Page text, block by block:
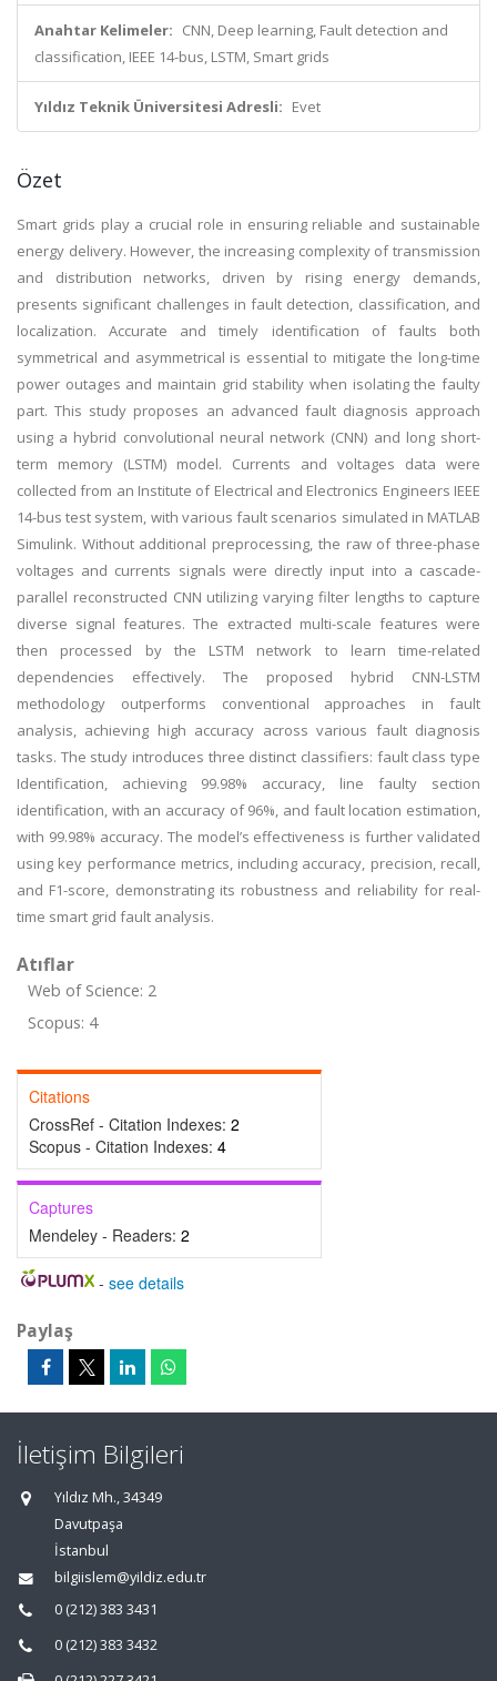
Anahtar Kelimeler: CNN, Deep learning, Fault detection and
classification, IEEE 14-bus, LSTM, Smart grids
Yıldız Teknik Üniversitesi Adresli: Evet
Özet
Smart grids play a crucial role in ensuring reliable and sustainable
energy delivery. However, the increasing complexity of transmission
and distribution networks, driven by rising energy demands,
presents significant challenges in fault detection, classification, and
localization. Accurate and timely identification of faults both
symmetrical and asymmetrical is essential to mitigate the long-time
power outages and maintain grid stability when isolating the faulty
part. This study proposes an advanced fault diagnosis approach
using a hybrid convolutional neural network (CNN) and long short-
term memory (LSTM) model. Currents and voltages data were
collected from an Institute of Electrical and Electronics Engineers IEEE
14-bus test system, with various fault scenarios simulated in MATLAB
Simulink. Without additional preprocessing, the raw of three-phase
voltages and currents signals were directly input into a cascade-
parallel reconstructed CNN utilizing varying filter lengths to capture
diverse signal features. The extracted multi-scale features were
then processed by the LSTM network to learn time-related
dependencies effectively. The proposed hybrid CNN-LSTM
methodology outperforms conventional approaches in fault
analysis, achieving high accuracy across various fault diagnosis
tasks. The study introduces three distinct classifiers: fault class type
Identification, achieving 99.98% accuracy, line faulty section
identification, with an accuracy of 96%, and fault location estimation,
with 99.98% accuracy. The model’s effectiveness is further validated
using key performance metrics, including accuracy, precision, recall,
and F1-score, demonstrating its robustness and reliability for real-
time smart grid fault analysis.
Atıflar
Web of Science: 2
Scopus: 4
Citations
CrossRef - Citation Indexes: 2
Scopus - Citation Indexes: 4
Captures
Mendeley - Readers: 2
- see details
Paylaş
İletişim Bilgileri
Yıldız Mh., 34349
Davutpaşa
İstanbul
bilgiislem@yildiz.edu.tr
0 (212) 383 3431
0 (212) 383 3432